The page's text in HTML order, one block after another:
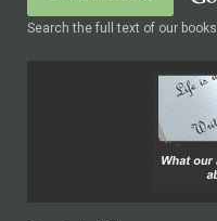
Search the full text of our books